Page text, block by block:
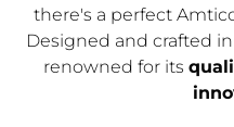
there's a perfect
Designed and crafted in
renowned for its